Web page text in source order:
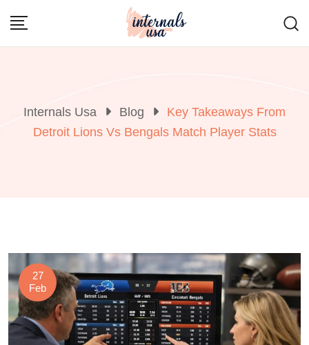
Internals Usa Blog
Key Takeaways From
Detroit Lions Vs Bengals Match Player Stats
27
Feb